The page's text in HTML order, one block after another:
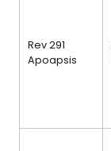
Rev 291
Apoapsis